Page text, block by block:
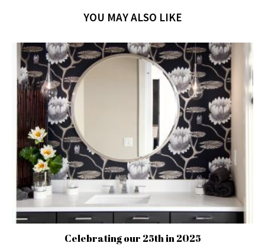
YOU MAY ALSO LIKE
Celebrating our 25th in 2025